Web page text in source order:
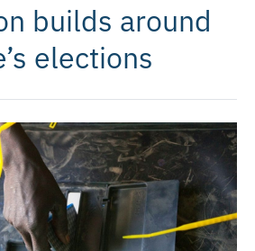
builds around
elections